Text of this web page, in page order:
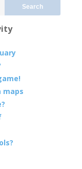
Search
maps